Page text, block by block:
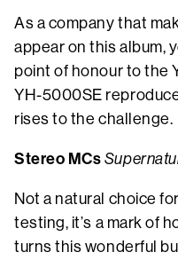
As a company that
appear on this album,
point of honour to the
YH-5000SE
rises to the challenge.
Stereo MCs
Not a natural choice
testing, it’s a mark of
turns this wonderful